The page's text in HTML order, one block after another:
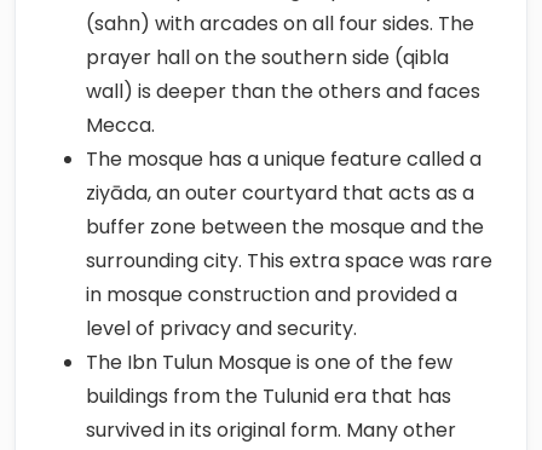
(sahn) with arcades on all four sides. The
prayer hall on the southern side (qibla
wall) is deeper than the others and faces
Mecca.
The mosque has a unique feature called a
ziyāda, an outer courtyard that acts as a
buffer zone between the mosque and the
surrounding city. This extra space was rare
in mosque construction and provided a
level of privacy and security.
The Ibn Tulun Mosque is one of the few
buildings from the Tulunid era that has
survived in its original form. Many other